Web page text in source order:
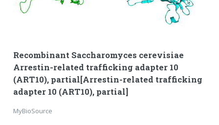
Recombinant Saccharomyces cerevisiae
Arrestin-related trafficking adapter 10
(ART10), partial[Arrestin-related trafficking
adapter 10 (ART10), partial]
MyBioSource